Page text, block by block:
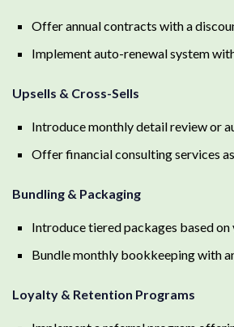
Offer annual contracts with a
Implement auto-renewal system
Upsells & Cross-Sells
Introduce monthly detail review or
Offer financial consulting services
Bundling & Packaging
Introduce tiered packages based
Bundle monthly bookkeeping with
Loyalty & Retention Programs